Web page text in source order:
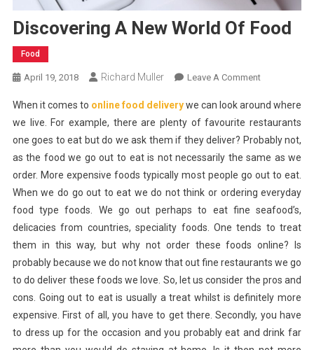
Discovering A New World Of Food
Food
April 19, 2018 Richard Muller Leave A CommentOn
A
New
World
Of
Food
When it comes to online food deliverywe can look around where
we live. For example, there are plenty of favourite restaurants
one goes to eat but do we ask them if they deliver? Probably not,
as the food we go out to eat is not necessarily the same as we
order. More expensive foods typically most people go out to eat.
When we do go out to eat we do not think or ordering everyday
food type foods. We go out perhaps to eat fine seafood’s,
delicacies from countries, speciality foods. One tends to treat
them in this way, but why not order these foods online? Is
probably because we do not know that out fine restaurants we go
to do deliver these foods we love. So, let us consider the pros and
cons. Going out to eat is usually a treat whilst is definitely more
expensive. First of all, you have to get there. Secondly, you have
to dress up for the occasion and you probably eat and drink far